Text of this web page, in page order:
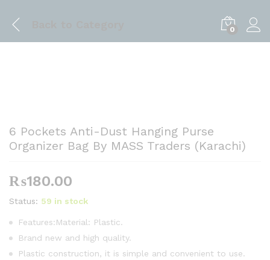
0
6 Pockets Anti-Dust Hanging Purse
Organizer Bag By MASS Traders (Karachi)
₨180.00
Status: 59 in stock
Features:Material: Plastic.
Brand new and high quality.
Plastic construction, it is simple and convenient to use.